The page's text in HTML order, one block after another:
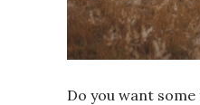
Do you want some